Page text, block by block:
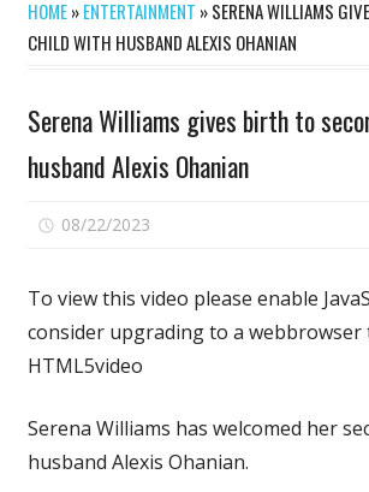
HOME»ENTERTAINMENT »SERENA WILLIAMS
CHILD WITH HUSBAND ALEXIS OHANIAN
Serena Williams gives birth to
husband Alexis Ohanian
08/22/2023
gives
birth
child
To view this video please enable
consider upgrading to a
HTML5video
Serena Williams has welcomed her
husband Alexis Ohanian.